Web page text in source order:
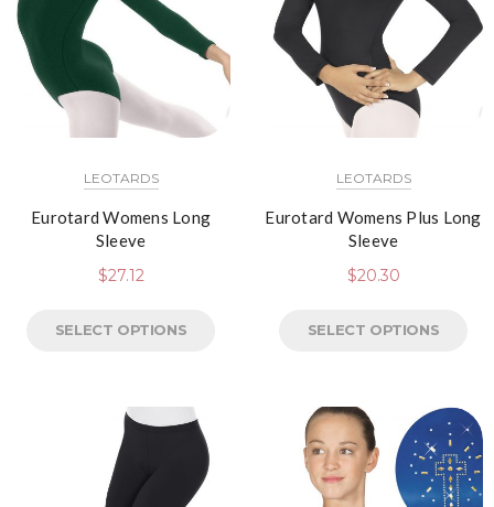
LEOTARDS
Eurotard Womens Long
Sleeve
$27.12
SELECT OPTIONS
LEOTARDS
Eurotard Womens Plus Long
Sleeve
$20.30
SELECT OPTIONS